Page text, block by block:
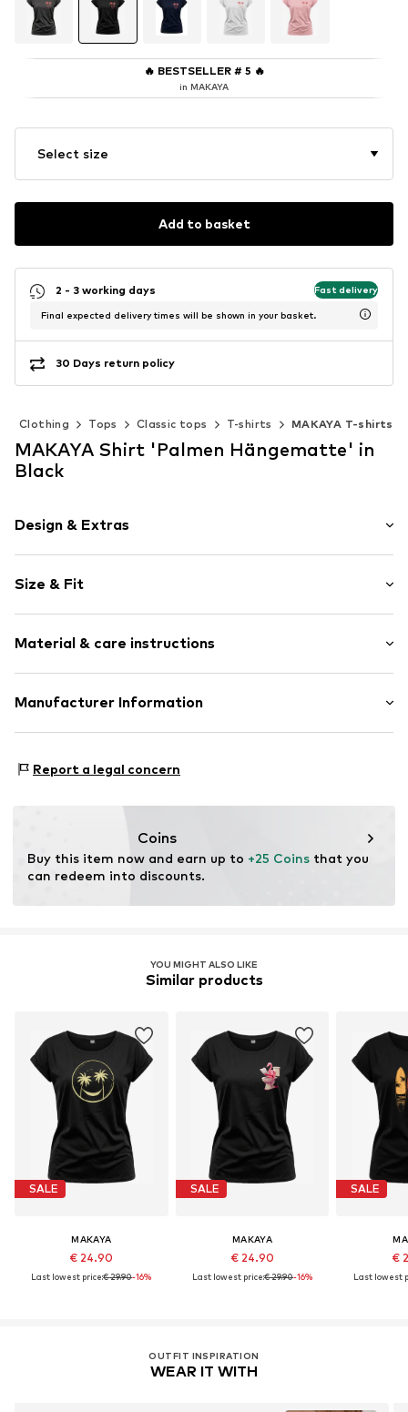
🔥 BESTSELLER # 5 🔥
in MAKAYA
Select size
Add to basket
2 - 3 working days Fast delivery
Final expected delivery times will be shown in your basket.
30 Days return policy
Clothing Tops Classic tops T-shirts MAKAYA T-shirts
MAKAYA Shirt 'Palmen Hängematte' in
Black
Design & Extras
Cotton
Crew neck
Item no. DTU_475_1_S
Size & Fit
Length: Normal length
Style fit: Normal fit
Size Chart
Material & care instructions
Material: 100% Cotton
Manufacturer Information
14195 Berlin
Report a legal concern
Coins
Buy this item now and earn up to +25 Coins that you
can redeem into discounts.
YOU MIGHT ALSO LIKE
Similar products
SALE
MAKAYA
€ 24.90
Last lowest price:€ 29.90-16%
SALE
MAKAYA
€ 24.90
Last lowest price:€ 29.90-16%
SALE
€
Last lowest
OUTFIT INSPIRATION
WEAR IT WITH